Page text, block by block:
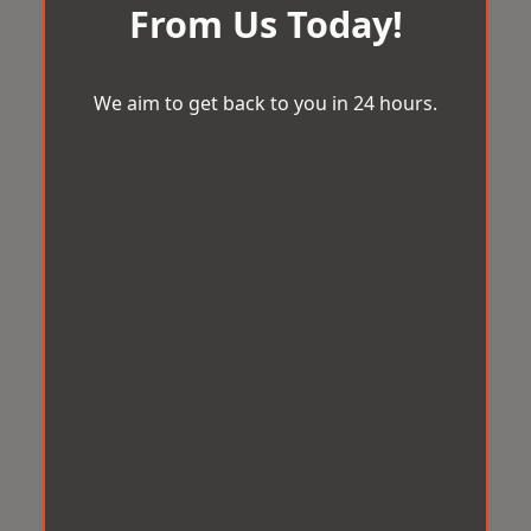
From Us Today!
We aim to get back to you in 24 hours.